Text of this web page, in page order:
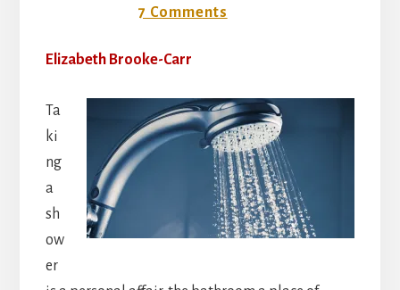
7 Comments
Elizabeth Brooke-Carr
Ta
ki
ng
a
sh
ow
er